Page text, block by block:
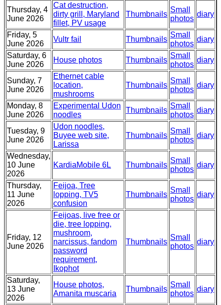
Thursday, 4
June 2026
Cat destruction,
dirty grill, Maryland
fillet, PV usage
Thumbnails
Small
photos
diary
Friday, 5
June 2026
Vultr fail Thumbnails
Small
photos
diary
Saturday, 6
June 2026
House photos Thumbnails
Small
photos
diary
Sunday, 7
June 2026
Ethernet cable
location,
mushrooms
Thumbnails
Small
photos
diary
Monday, 8
June 2026
Experimental Udon
noodles
Thumbnails
Small
photos
diary
Tuesday, 9
June 2026
Udon noodles,
Buyee web site,
Larissa
Thumbnails
Small
photos
diary
Wednesday,
10 June
2026
KardiaMobile 6L Thumbnails
Small
photos
diary
Thursday,
11 June
2026
Feijoa, Tree
lopping, TV5
confusion
Thumbnails
Small
photos
diary
Friday, 12
June 2026
Feijoas, live free or
die, tree lopping,
mushroom,
narcissus, fandom
password
requirement,
Ikophot
Thumbnails
Small
photos
diary
Saturday,
13 June
2026
House photos,
Amanita muscaria
Thumbnails
Small
photos
diary